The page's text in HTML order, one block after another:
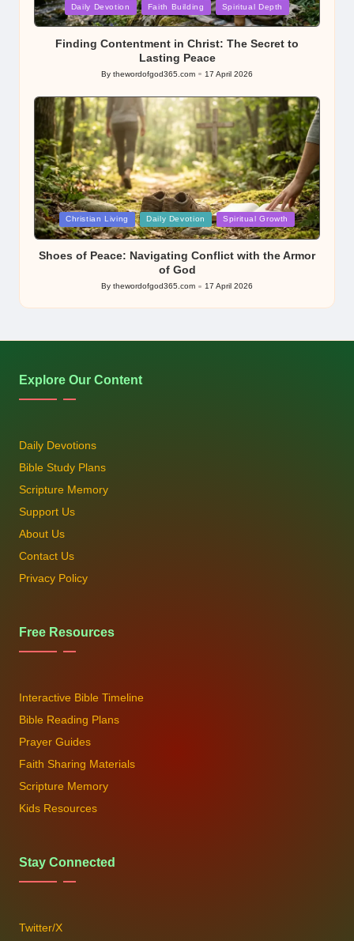
Posted
in
Daily Devotion Faith Building Spiritual Depth
Finding Contentment in Christ: The Secret to
Lasting Peace
Posted
By thewordofgod365.com 17 April 2026
Posted
in
Christian Living Daily Devotion Spiritual Growth
Shoes of Peace: Navigating Conflict with the Armor
of God
Posted
by
By thewordofgod365.com 17 April 2026
Explore Our Content
Daily Devotions
Bible Study Plans
Scripture Memory
Support Us
About Us
Contact Us
Privacy Policy
Free Resources
Interactive Bible Timeline
Bible Reading Plans
Prayer Guides
Faith Sharing Materials
Scripture Memory
Kids Resources
Stay Connected
Twitter/X